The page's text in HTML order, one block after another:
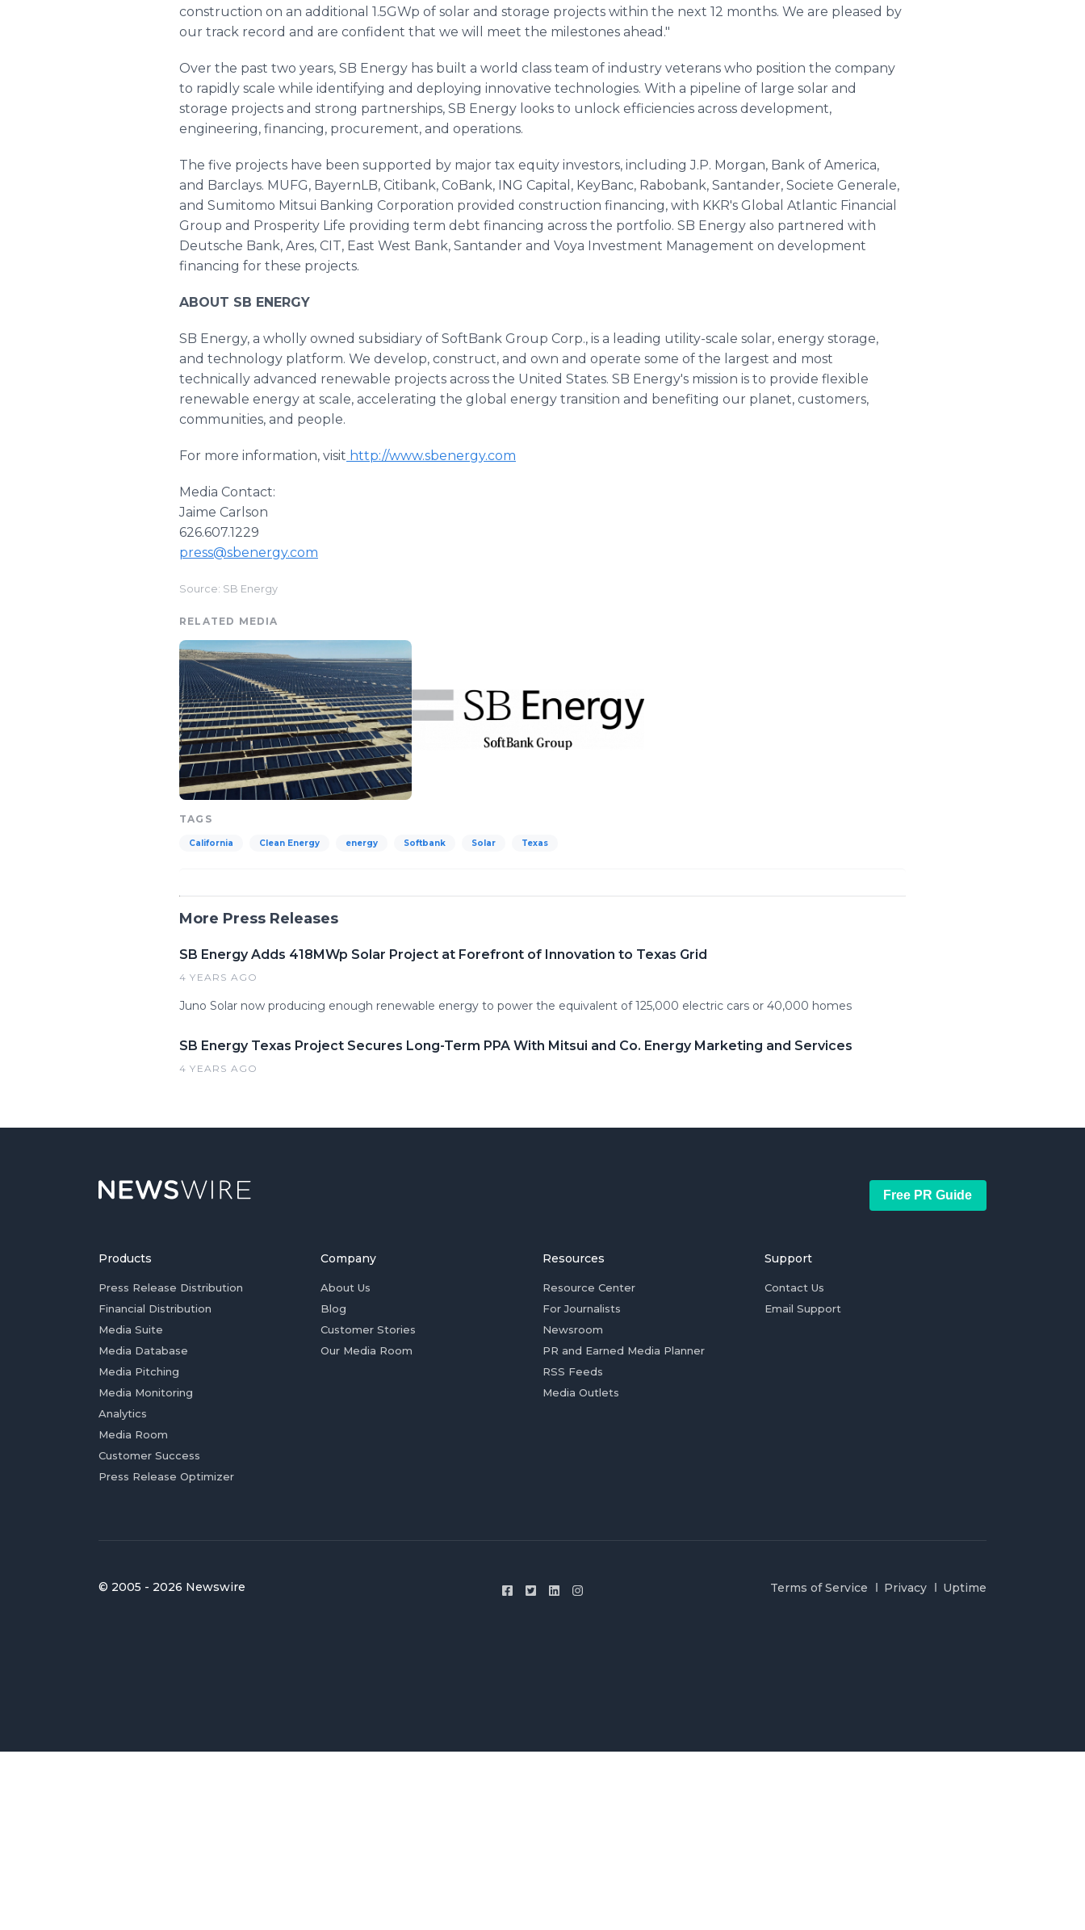
construction on an additional 1.5GWp of solar and storage projects within the next 12 months. We are pleased by
our track record and are confident that we will meet the milestones ahead."
Over the past two years, SB Energy has built a world class team of industry veterans who position the company
to rapidly scale while identifying and deploying innovative technologies. With a pipeline of large solar and
storage projects and strong partnerships, SB Energy looks to unlock efficiencies across development,
engineering, financing, procurement, and operations.
The five projects have been supported by major tax equity investors, including J.P. Morgan, Bank of America,
and Barclays. MUFG, BayernLB, Citibank, CoBank, ING Capital, KeyBanc, Rabobank, Santander, Societe Generale,
and Sumitomo Mitsui Banking Corporation provided construction financing, with KKR's Global Atlantic Financial
Group and Prosperity Life providing term debt financing across the portfolio. SB Energy also partnered with
Deutsche Bank, Ares, CIT, East West Bank, Santander and Voya Investment Management on development
financing for these projects.
ABOUT SB ENERGY
SB Energy, a wholly owned subsidiary of SoftBank Group Corp., is a leading utility-scale solar, energy storage,
and technology platform. We develop, construct, and own and operate some of the largest and most
technically advanced renewable projects across the United States. SB Energy's mission is to provide flexible
renewable energy at scale, accelerating the global energy transition and benefiting our planet, customers,
communities, and people.
For more information, visit http://www.sbenergy.com
Media Contact:
Jaime Carlson
626.607.1229
press@sbenergy.com
Source: SB Energy
RELATED MEDIA
TAGS
California Clean Energy energy Softbank Solar Texas
More Press Releases
SB Energy Adds 418MWp Solar Project at Forefront of Innovation to Texas Grid
4 YEARS AGO
Juno Solar now producing enough renewable energy to power the equivalent of 125,000 electric cars or 40,000 homes
SB Energy Texas Project Secures Long-Term PPA With Mitsui and Co. Energy Marketing and Services
4 YEARS AGO
Free PR Guide
Products
Press Release Distribution
Financial Distribution
Media Suite
Media Database
Media Pitching
Media Monitoring
Analytics
Media Room
Customer Success
Press Release Optimizer
Company
About Us
Blog
Customer Stories
Our Media Room
Resources
Resource Center
For Journalists
Newsroom
PR and Earned Media Planner
RSS Feeds
Media Outlets
Support
Contact Us
Email Support
© 2005 - 2026 Newswire Terms of Service Privacy Uptime